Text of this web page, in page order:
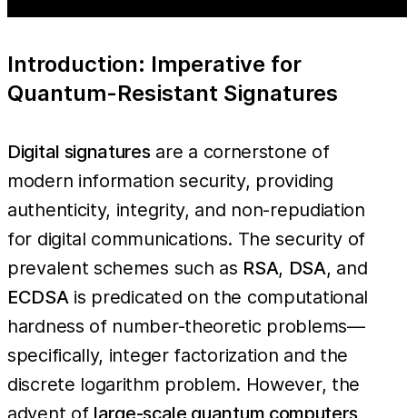
Introduction: Imperative for
Quantum-Resistant Signatures
Digital signatures are a cornerstone of
modern information security, providing
authenticity, integrity, and non-repudiation
for digital communications. The security of
prevalent schemes such as RSA, DSA, and
ECDSA is predicated on the computational
hardness of number-theoretic problems—
specifically, integer factorization and the
discrete logarithm problem. However, the
advent of large-scale quantum computers